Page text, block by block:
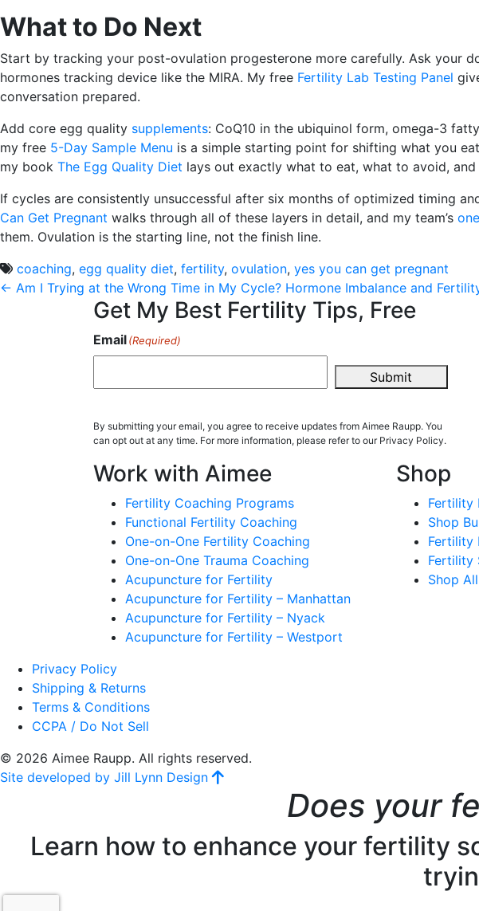
What to Do Next
Start by tracking your post-ovulation progesterone more carefully. Ask your
hormones tracking device like the MIRA. My free Fertility Lab Testing Panel
conversation prepared.
Add core egg quality supplements: CoQ10 in the ubiquinol form, omega-3
my free 5-Day Sample Menu is a simple starting point for shifting what you
my book The Egg Quality Diet lays out exactly what to eat, what to avoid,
If cycles are consistently unsuccessful after six months of optimized timing
Can Get Pregnant walks through all of these layers in detail, and my team’s
them. Ovulation is the starting line, not the finish line.
coaching, egg quality diet, fertility, ovulation, yes you can get pregnant
Post
navigation
← Am I Trying at the Wrong Time in My Cycle? Hormone Imbalance and
Get My Best Fertility Tips, Free
Email(Required)
Submit
By submitting your email, you agree to receive updates from Aimee Raupp. You
can opt out at any time. For more information, please refer to our Privacy Policy.
Work with Aimee
Fertility Coaching Programs
Functional Fertility Coaching
One-on-One Fertility Coaching
One-on-One Trauma Coaching
Acupuncture for Fertility
Acupuncture for Fertility – Manhattan
Acupuncture for Fertility – Nyack
Acupuncture for Fertility – Westport
Shop
Fertility
Shop
Fertility
Fertility
Shop All
Privacy Policy
Shipping & Returns
Terms & Conditions
CCPA / Do Not Sell
© 2026 Aimee Raupp. All rights reserved.
Site developed by Jill Lynn Design
Does your
Learn how to enhance your fertility